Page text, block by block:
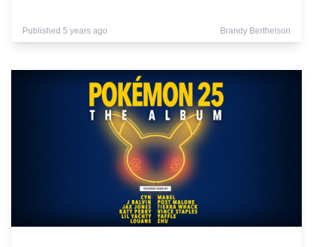
Published 5 years ago Brandy Berthelson